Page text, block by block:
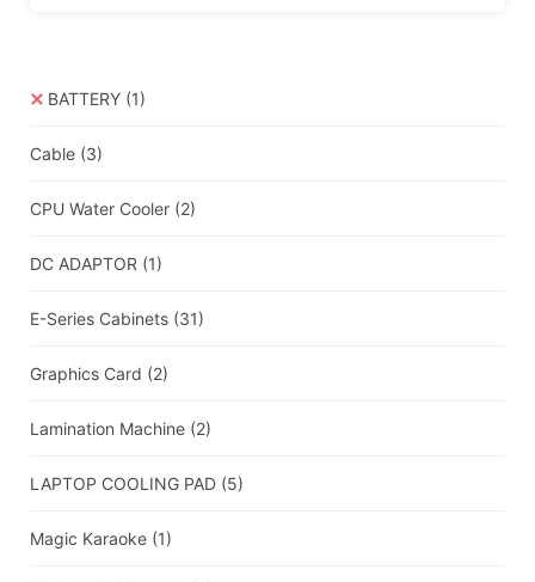
BATTERY (1)
Cable (3)
CPU Water Cooler (2)
DC ADAPTOR (1)
E-Series Cabinets (31)
Graphics Card (2)
Lamination Machine (2)
LAPTOP COOLING PAD (5)
Magic Karaoke (1)